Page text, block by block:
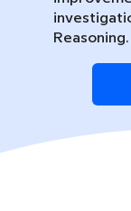
Reasoning.